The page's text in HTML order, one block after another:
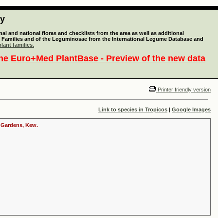
and national floras and checklists from the area as well as additional
and of the Leguminosae from the International Legume Database and
families.
Euro+Med PlantBase - Preview of the new data
Printer friendly version
Link to species in Tropicos | Google Images
Kew.